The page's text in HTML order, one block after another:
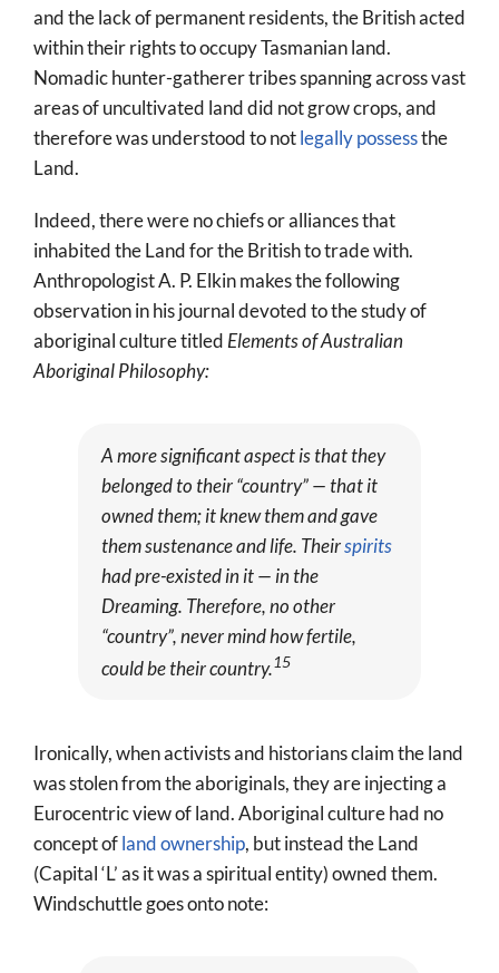
and the lack of permanent residents, the British acted
within their rights to occupy Tasmanian land.
Nomadic hunter-gatherer tribes spanning across vast
areas of uncultivated land did not grow crops, and
therefore was understood to notlegally possessthe
Land.
Indeed, there were no chiefs or alliances that
inhabited the Land for the British to trade with.
Anthropologist A. P. Elkin makes the following
observation in his journal devoted to the study of
aboriginal culture titled Elements of Australian
Aboriginal Philosophy:
A more significant aspect is that they
belonged to their “country” — that it
owned them; it knew them and gave
them sustenance and life. Theirspirits
had pre-existed in it — in the
Dreaming. Therefore, no other
“country”, never mind how fertile,
could be their country.15
Ironically, when activists and historians claim the land
was stolen from the aboriginals, they are injecting a
Eurocentric view of land. Aboriginal culture had no
concept ofland ownership, but instead the Land
(Capital ‘L’ as it was a spiritual entity) owned them.
Windschuttle goes onto note: